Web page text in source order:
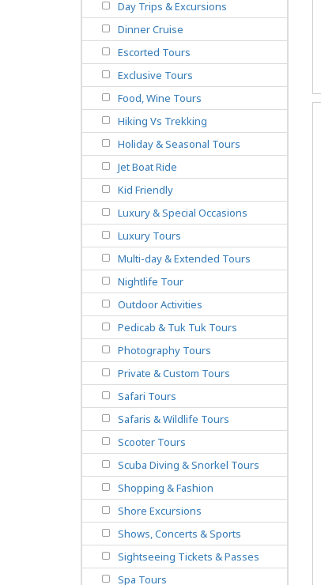
Day Trips & Excursions
Dinner Cruise
Escorted Tours
Exclusive Tours
Food, Wine Tours
Hiking Vs Trekking
Holiday & Seasonal Tours
Jet Boat Ride
Kid Friendly
Luxury & Special Occasions
Luxury Tours
Multi-day & Extended Tours
Nightlife Tour
Outdoor Activities
Pedicab & Tuk Tuk Tours
Photography Tours
Private & Custom Tours
Safari Tours
Safaris & Wildlife Tours
Scooter Tours
Scuba Diving & Snorkel Tours
Shopping & Fashion
Shore Excursions
Shows, Concerts & Sports
Sightseeing Tickets & Passes
Spa Tours